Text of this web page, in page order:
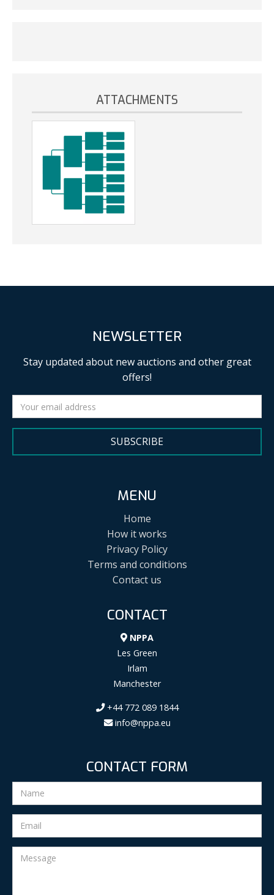
ATTACHMENTS
NEWSLETTER
Stay updated about new auctions and other great
offers!
SUBSCRIBE
MENU
Home
How it works
Privacy Policy
Terms and conditions
Contact us
CONTACT
NPPA
Les Green
Irlam
Manchester
+44 772 089 1844
info@nppa.eu
CONTACT FORM